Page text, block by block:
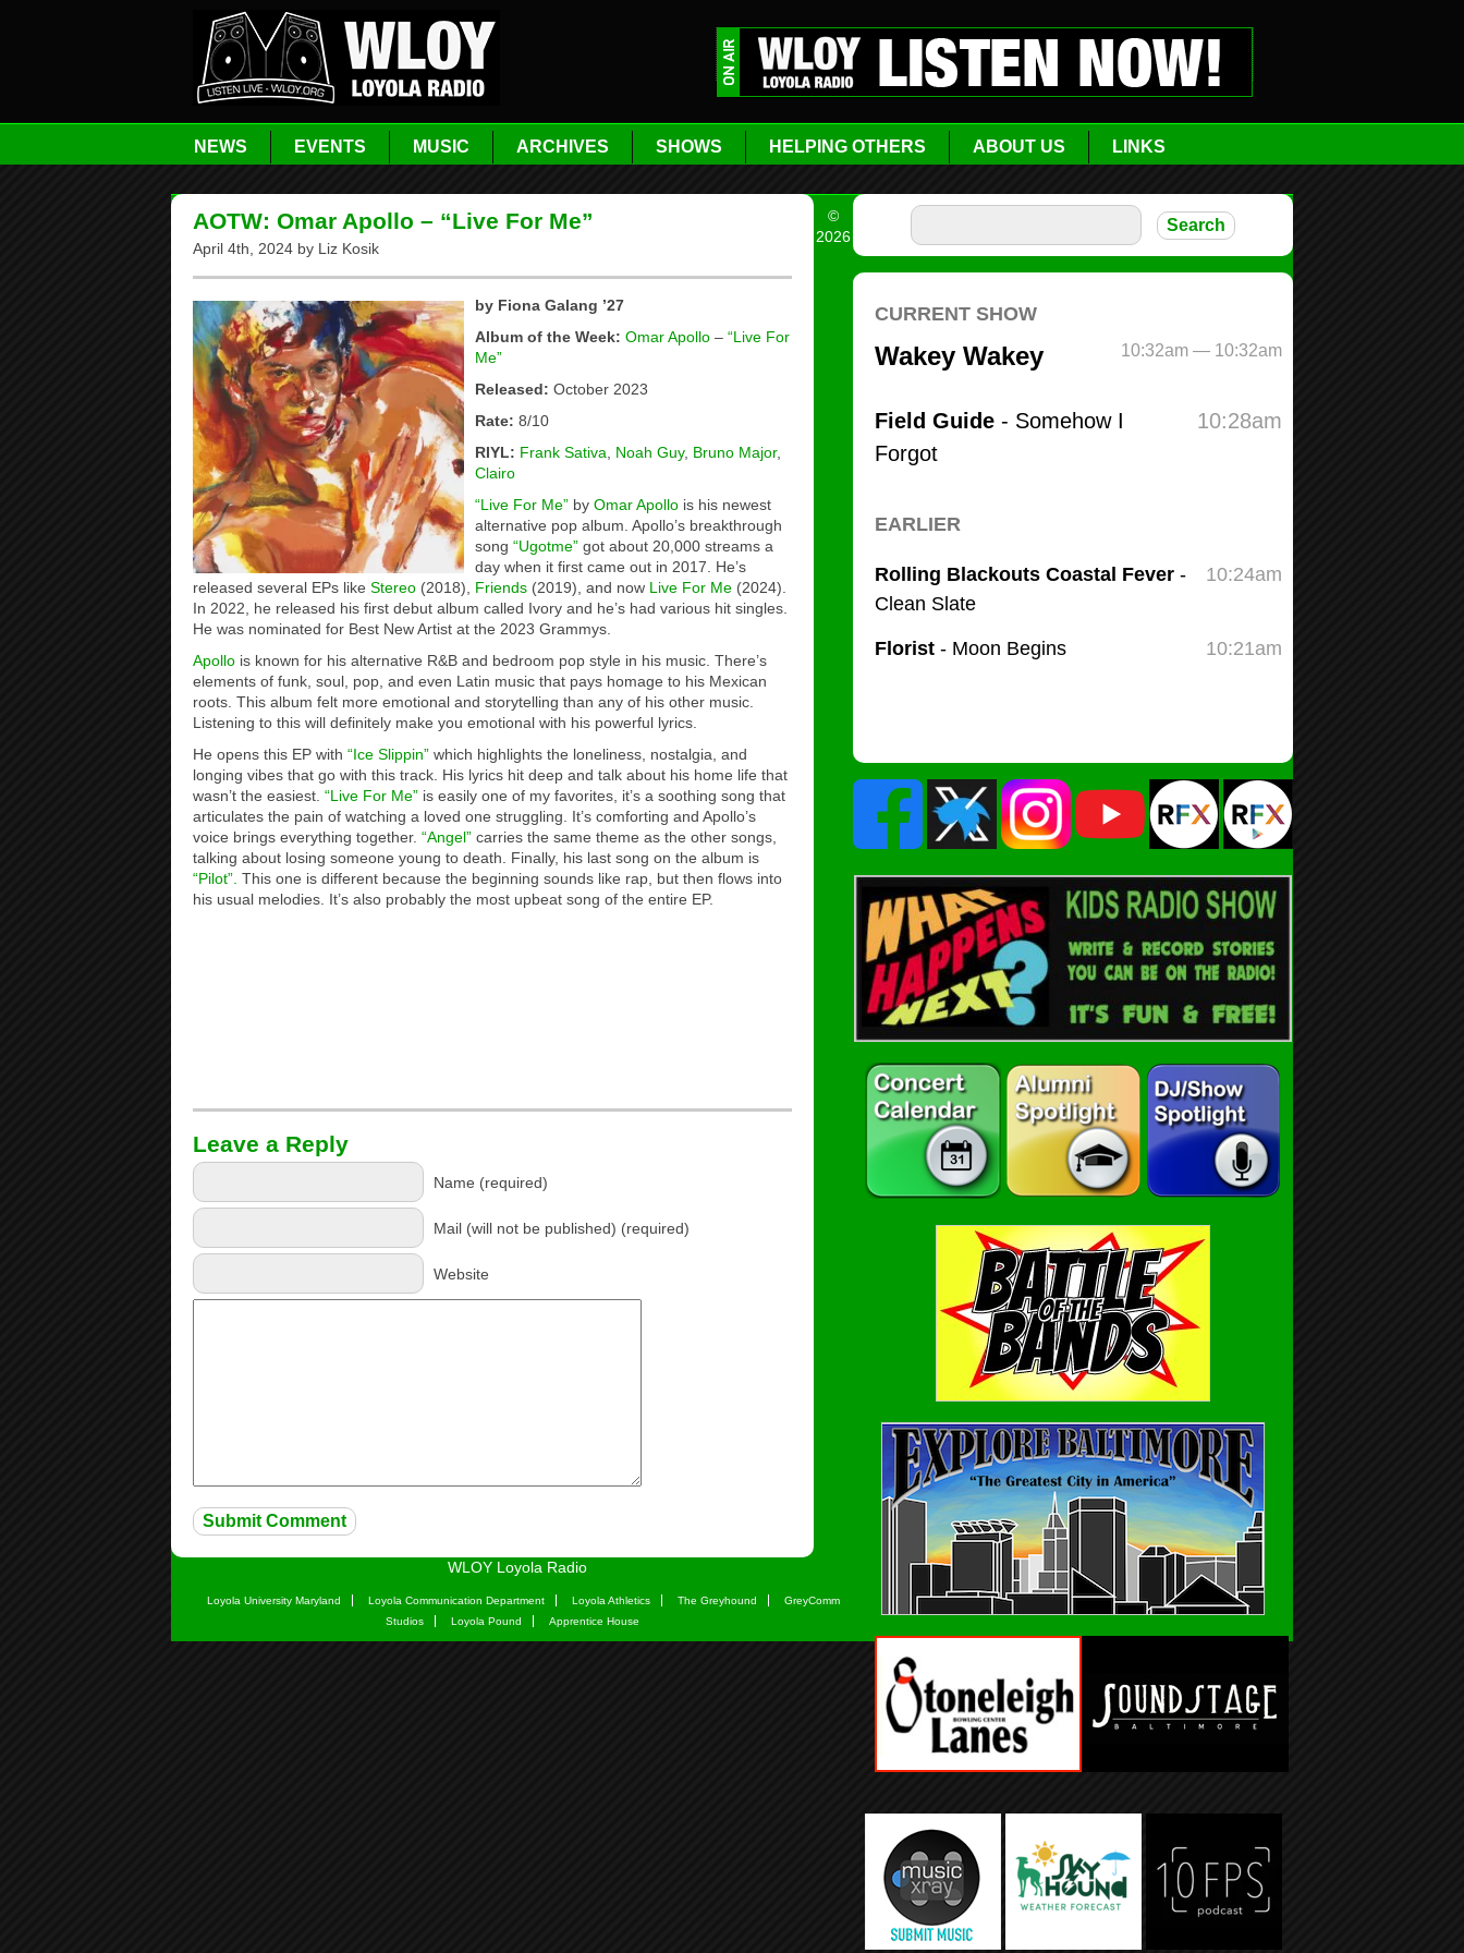
NEWS EVENTS MUSIC ARCHIVES SHOWS HELPING OTHERS ABOUT US LINKS
AOTW: Omar Apollo – “Live For Me”
April 4th, 2024 by Liz Kosik
by Fiona Galang ’27
Album of the Week: Omar Apollo – “Live For
Me”
Released: October 2023
Rate: 8/10
RIYL: Frank Sativa Noah Guy, Bruno Major,
Clairo
“Live For Me” by Omar Apollo is his newest
alternative pop album. Apollo’s breakthrough
song “Ugotme” got about 20,000 streams a
day when it first came out in 2017. He’s
released several EPs like Stereo (2018), Friends (2019), and now Live For Me (2024).
In 2022, he released his first debut album called Ivory and he’s had various hit singles.
He was nominated for Best New Artist at the 2023 Grammys.
Apollo is known for his alternative R&B and bedroom pop style in his music. There’s
elements of funk, soul, pop, and even Latin music that pays homage to his Mexican
roots. This album felt more emotional and storytelling than any of his other music.
Listening to this will definitely make you emotional with his powerful lyrics.
He opens this EP with “Ice Slippin” which highlights the loneliness, nostalgia, and
longing vibes that go with this track. His lyrics hit deep and talk about his home life that
wasn’t the easiest. “Live For Me” is easily one of my favorites, it’s a soothing song that
articulates the pain of watching a loved one struggling. It’s comforting and Apollo’s
voice brings everything together. “Angel” carries the same theme as the other songs,
talking about losing someone young to death. Finally, his last song on the album is
“Pilot”. This one is different because the beginning sounds like rap, but then flows into
his usual melodies. It’s also probably the most upbeat song of the entire EP.
Leave a Reply
Name (required)
Mail (will not be published) (required)
Website
©
2026
WLOY Loyola Radio
Loyola University Maryland Loyola Communication Department Loyola Athletics The Greyhound
GreyComm
Studios
Loyola Pound Apprentice House